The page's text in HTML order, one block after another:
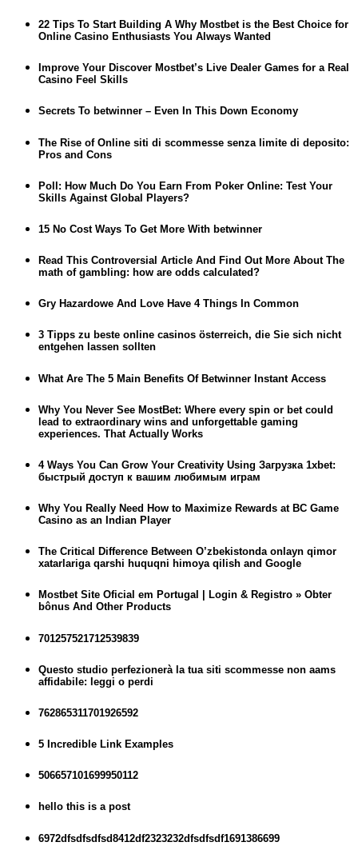
22 Tips To Start Building A Why Mostbet is the Best Choice for
Online Casino Enthusiasts You Always Wanted
Improve Your Discover Mostbet’s Live Dealer Games for a Real
Casino Feel Skills
Secrets To betwinner – Even In This Down Economy
The Rise of Online siti di scommesse senza limite di deposito:
Pros and Cons
Poll: How Much Do You Earn From Poker Online: Test Your
Skills Against Global Players?
15 No Cost Ways To Get More With betwinner
Read This Controversial Article And Find Out More About The
math of gambling: how are odds calculated?
Gry Hazardowe And Love Have 4 Things In Common
3 Tipps zu beste online casinos österreich, die Sie sich nicht
entgehen lassen sollten
What Are The 5 Main Benefits Of Betwinner Instant Access
Why You Never See MostBet: Where every spin or bet could
lead to extraordinary wins and unforgettable gaming
experiences. That Actually Works
4 Ways You Can Grow Your Creativity Using Загрузка 1xbet:
быстрый доступ к вашим любимым играм
Why You Really Need How to Maximize Rewards at BC Game
Casino as an Indian Player
The Critical Difference Between O’zbekistonda onlayn qimor
xatarlariga qarshi huquqni himoya qilish and Google
Mostbet Site Oficial em Portugal | Login & Registro » Obter
bônus And Other Products
701257521712539839
Questo studio perfezionerà la tua siti scommesse non aams
affidabile: leggi o perdi
762865311701926592
5 Incredible Link Examples
506657101699950112
hello this is a post
6972dfsdfsdfsd8412df2323232dfsdfsdf1691386699